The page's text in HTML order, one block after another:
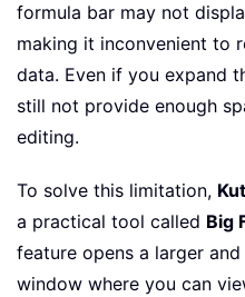
formula bar may not
making it inconvenient to
data. Even if you expand
still not provide enough
editing.
To solve this limitation,
a practical tool called Big
feature opens a larger
window where you can